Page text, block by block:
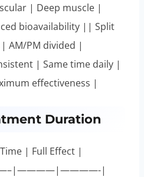
| Deep muscle |
bioavailability || Split
AM/PM divided |
| Same time daily |
effectiveness |
Duration
| Full Effect |
|